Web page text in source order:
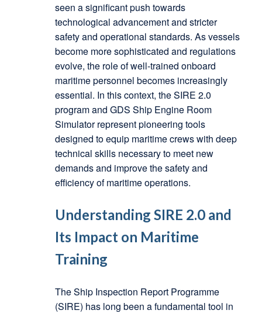
seen a significant push towards
technological advancement and stricter
safety and operational standards. As vessels
become more sophisticated and regulations
evolve, the role of well-trained onboard
maritime personnel becomes increasingly
essential. In this context, the SIRE 2.0
program and GDS Ship Engine Room
Simulator represent pioneering tools
designed to equip maritime crews with deep
technical skills necessary to meet new
demands and improve the safety and
efficiency of maritime operations.
Understanding SIRE 2.0 and
Its Impact on Maritime
Training
The Ship Inspection Report Programme
(SIRE) has long been a fundamental tool in